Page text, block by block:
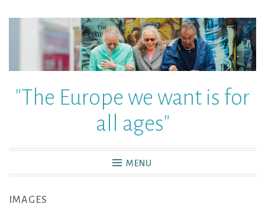
"The Europe we want is for
all ages"
MENU
IMAGES